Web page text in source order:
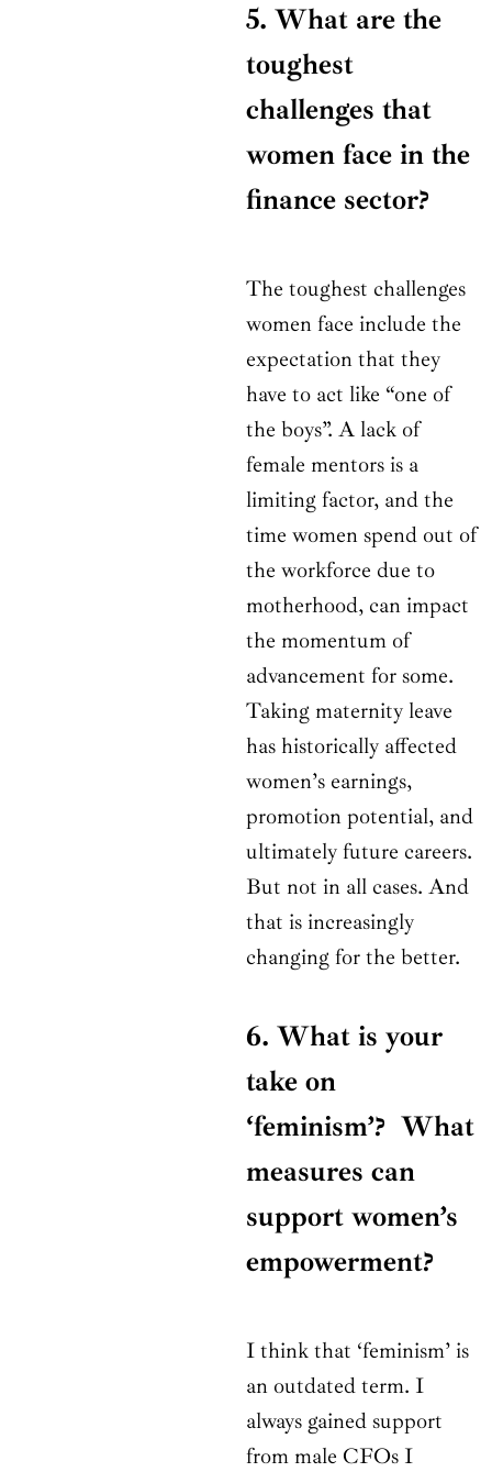
5. What are the
toughest
challenges that
women face in the
finance sector?
The toughest challenges
women face include the
expectation that they
have to act like “one of
the boys”. A lack of
female mentors is a
limiting factor, and the
time women spend out of
the workforce due to
motherhood, can impact
the momentum of
advancement for some.
Taking maternity leave
has historically affected
women’s earnings,
promotion potential, and
ultimately future careers.
But not in all cases. And
that is increasingly
changing for the better.
6. What is your
take on
‘feminism’? What
measures can
support women’s
empowerment?
I think that ‘feminism’ is
an outdated term. I
always gained support
from male CFOs I